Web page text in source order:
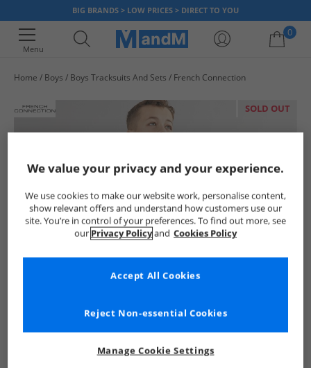
BIG BRANDS > LOW PRICES > DIRECT TO YOU
Menu
0
Home Boys Boys Tracksuits And Sets French Connection
SOLD OUT
We value your privacy and your experience.
We use cookies to make our website work, personalise content,
show relevant offers and understand how customers use our
site. You’re in control of your preferences. To find out more, see
our Privacy Policyand Cookies Policy
Manage Cookie Settings
Reject Non-essential Cookies
Accept All Cookies